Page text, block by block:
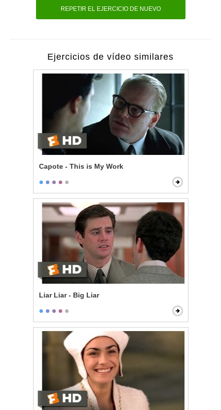
REPETIR EL EJERCICIO DE NUEVO
Ejercicios de vídeo similares
Capote - This is My Work
Liar Liar - Big Liar